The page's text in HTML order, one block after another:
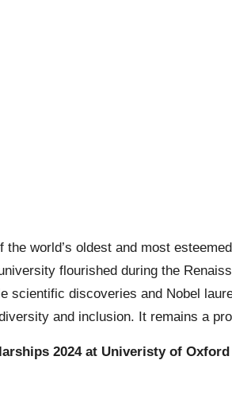
the world’s oldest and most
flourished during the
scientific discoveries and Nobel
and inclusion. It remains a
2024 at Univeristy of Oxford